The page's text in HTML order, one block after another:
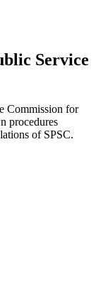
Service
Commission for
procedures
of SPSC.